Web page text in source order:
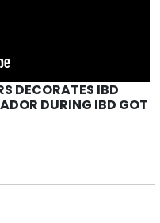
DECORATES IBD
DURING IBD GOT